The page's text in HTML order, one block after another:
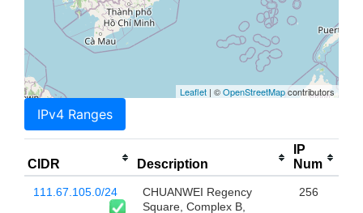
Leaflet | ©OpenStreetMapcontributors
IPv4 Ranges
CIDR Description
IP
Num
111.67.105.0/24
CHUANWEI Regency
Square, Complex B,
256